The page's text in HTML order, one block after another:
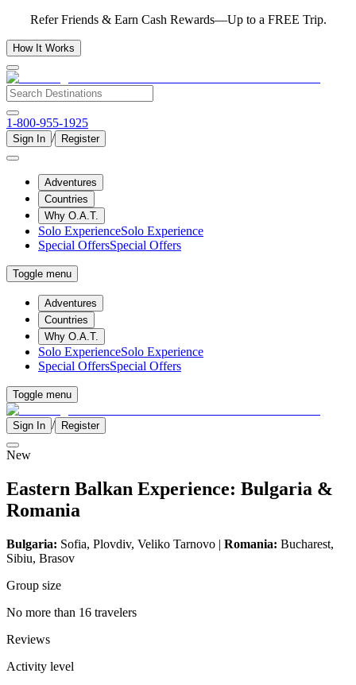
Refer Friends & Earn Cash Rewards—Up to a FREE Trip.
How It Works
1-800-955-1925
Sign In / Register
Adventures
Countries
Why O.A.T.
Solo ExperienceSolo Experience
Special OffersSpecial Offers
Toggle menu
Adventures
Countries
Why O.A.T.
Solo ExperienceSolo Experience
Special OffersSpecial Offers
Toggle menu
Sign In / Register
New
Eastern Balkan Experience: Bulgaria &
Romania
Bulgaria: Sofia, Plovdiv, Veliko Tarnovo | Romania: Bucharest,
Sibiu, Brasov
Group size
No more than 16 travelers
Reviews
Activity level